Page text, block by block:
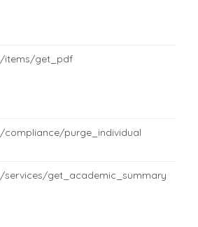
/items/get_pdf
/compliance/purge_individual
/services/get_academic_summary